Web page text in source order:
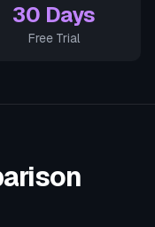
30 Days
Free Trial